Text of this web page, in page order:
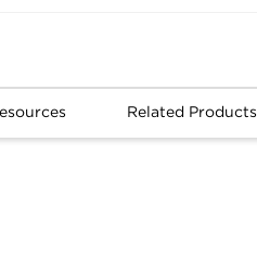
Related Products